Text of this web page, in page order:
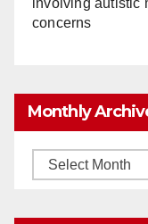
concerns
Monthly
Monthly